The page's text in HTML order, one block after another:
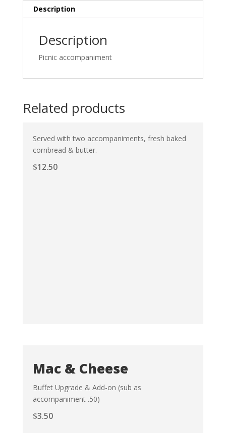
Description
Description
Picnic accompaniment
Related products
Served with two accompaniments, fresh baked
cornbread & butter.
$12.50
Mac & Cheese
Buffet Upgrade & Add-on (sub as
accompaniment .50)
$3.50